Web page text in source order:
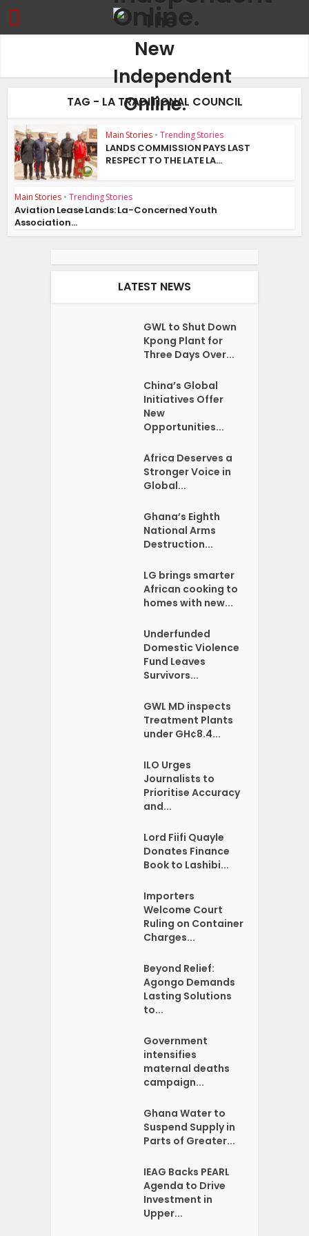
TAG - LA TRADITIONAL COUNCIL
Main Stories • Trending Stories
LANDS COMMISSION PAYS LAST
RESPECT TO THE LATE LA...
Main Stories • Trending Stories
Aviation Lease Lands: La-Concerned Youth
Association...
LATEST NEWS
GWL to Shut Down
Kpong Plant for
Three Days Over...
China’s Global
Initiatives Offer
New
Opportunities...
Africa Deserves a
Stronger Voice in
Global...
Ghana’s Eighth
National Arms
Destruction...
LG brings smarter
African cooking to
homes with new...
Underfunded
Domestic Violence
Fund Leaves
Survivors...
GWL MD inspects
Treatment Plants
under GH¢8.4...
ILO Urges
Journalists to
Prioritise Accuracy
and...
Lord Fiifi Quayle
Donates Finance
Book to Lashibi...
Importers
Welcome Court
Ruling on Container
Charges...
Beyond Relief:
Agongo Demands
Lasting Solutions
to...
Government
intensifies
maternal deaths
campaign...
Ghana Water to
Suspend Supply in
Parts of Greater...
IEAG Backs PEARL
Agenda to Drive
Investment in
Upper...